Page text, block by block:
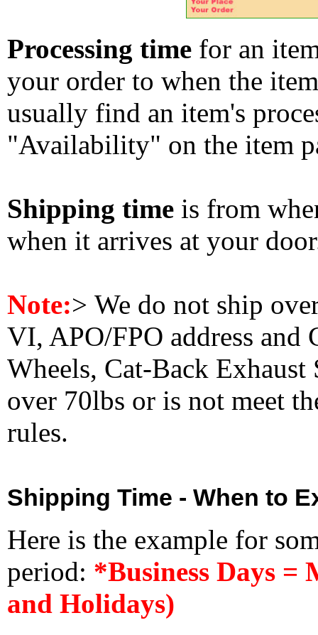
Processing time for an
your order to when the
usually find an item's
"Availability" on the item
Shipping time is from
when it arrives at your
Note:> We do not ship
VI, APO/FPO address and
Wheels, Cat-Back
over 70lbs or is not meet
rules.
Shipping Time - When to
Here is the example for
period: *Business Days =
and Holidays)